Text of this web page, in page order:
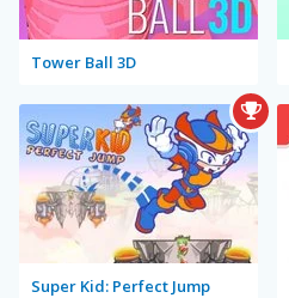
Tower Ball 3D
Super Kid: Perfect Jump